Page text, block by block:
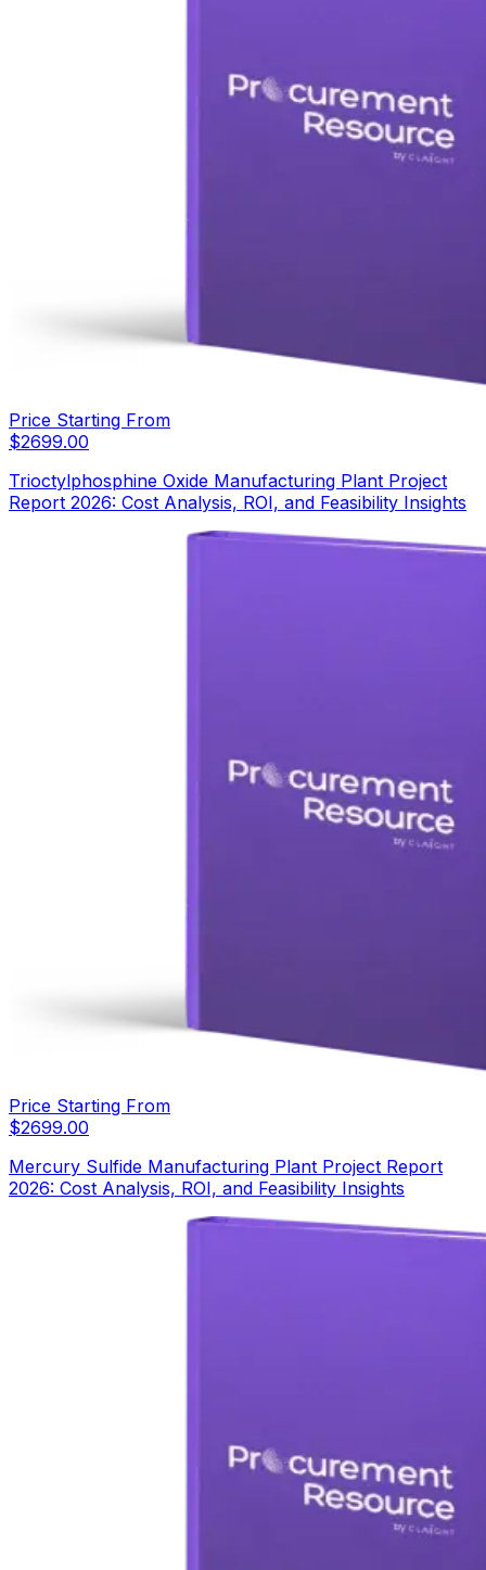
Price Starting From
$2699.00
Trioctylphosphine Oxide Manufacturing Plant Project
Report 2026: Cost Analysis, ROI, and Feasibility Insights
Price Starting From
$2699.00
Mercury Sulfide Manufacturing Plant Project Report
2026: Cost Analysis, ROI, and Feasibility Insights